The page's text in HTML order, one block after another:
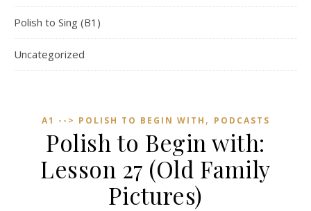
Polish to Sing (B1)
Uncategorized
A1 --> POLISH TO BEGIN WITH , PODCASTS
Polish to Begin with:
Lesson 27 (Old Family
Pictures)